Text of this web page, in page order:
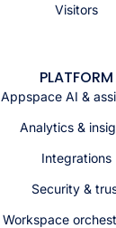
Visitors
PLATFORM
Appspace AI &
Analytics &
Integrations
Security &
Workspace